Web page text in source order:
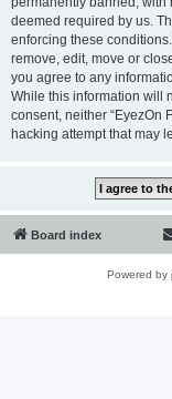
deemed required by us.
enforcing these
remove, edit, move or
you agree to any
While this information will
consent, neither “EyezOn
hacking attempt that may
Board index
Powered by